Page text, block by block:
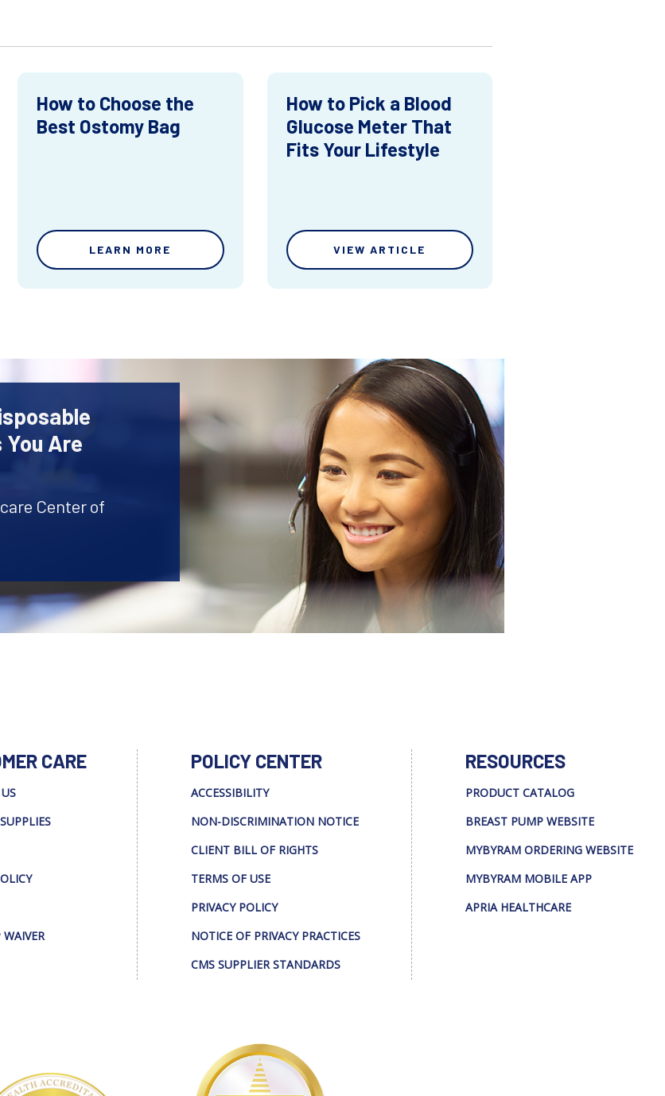
How to Choose the
Best Ostomy Bag
LEARN MORE
How to Pick a Blood
Glucose Meter That
Fits Your Lifestyle
VIEW ARTICLE
Are
Center of
CARE POLICY CENTER
ACCESSIBILITY
NON-DISCRIMINATION NOTICE
CLIENT BILL OF RIGHTS
TERMS OF USE
PRIVACY POLICY
NOTICE OF PRIVACY PRACTICES
CMS SUPPLIER STANDARDS
RESOURCES
PRODUCT CATALOG
BREAST PUMP WEBSITE
MYBYRAM ORDERING WEBSITE
MYBYRAM MOBILE APP
APRIA HEALTHCARE